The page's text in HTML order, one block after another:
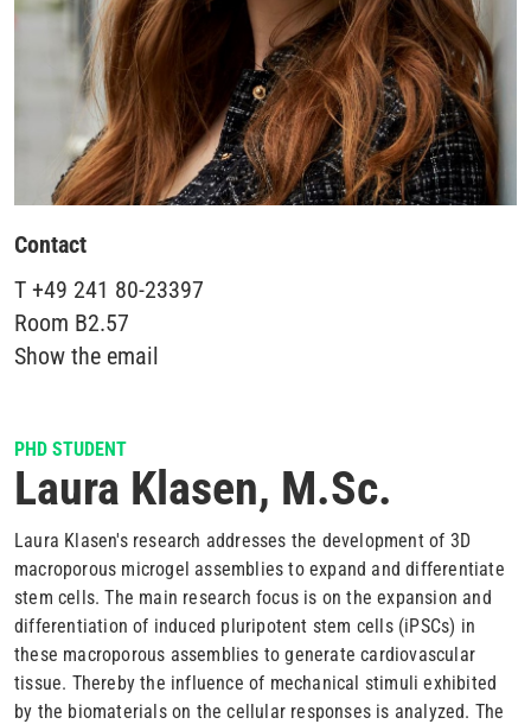
Contact
T +49 241 80-23397
Room B2.57
Show the email
PHD STUDENT
Laura Klasen, M.Sc.
Laura Klasen's research addresses the development of 3D
macroporous microgel assemblies to expand and differentiate
stem cells. The main research focus is on the expansion and
differentiation of induced pluripotent stem cells (iPSCs) in
these macroporous assemblies to generate cardiovascular
tissue. Thereby the influence of mechanical stimuli exhibited
by the biomaterials on the cellular responses is analyzed. The